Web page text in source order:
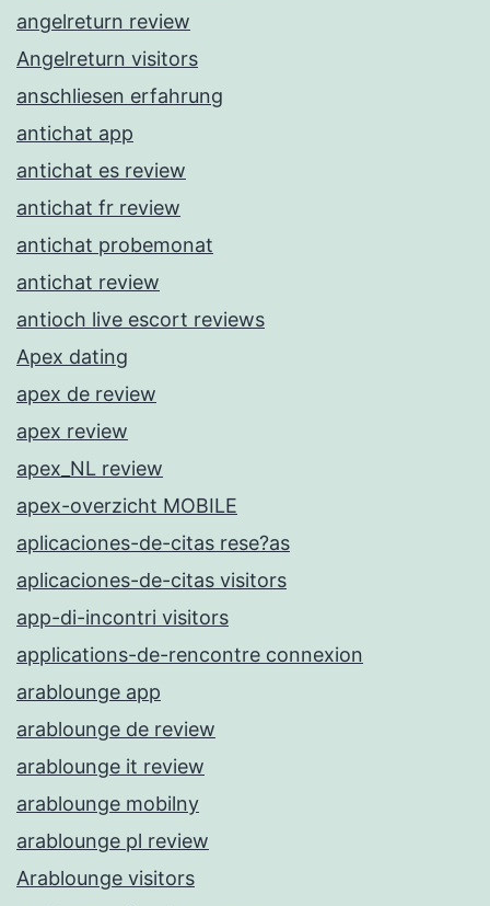
angelreturn review
Angelreturn visitors
anschliesen erfahrung
antichat app
antichat es review
antichat fr review
antichat probemonat
antichat review
antioch live escort reviews
Apex dating
apex de review
apex review
apex_NL review
apex-overzicht MOBILE
aplicaciones-de-citas rese?as
aplicaciones-de-citas visitors
app-di-incontri visitors
applications-de-rencontre connexion
arablounge app
arablounge de review
arablounge it review
arablounge mobilny
arablounge pl review
Arablounge visitors